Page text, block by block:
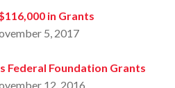
in Grants
5, 2017
Federal Foundation Grants
12, 2016